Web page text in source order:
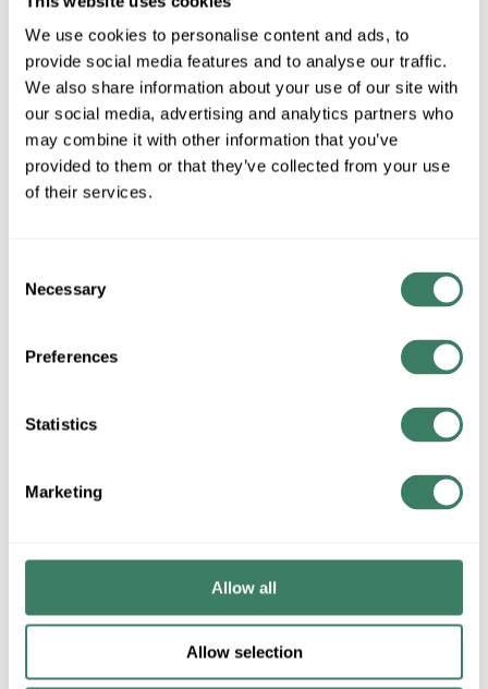
We use cookies to personalise content and ads, to
provide social media features and to analyse our traffic.
We also share information about your use of our site with
our social media, advertising and analytics partners who
may combine it with other information that you’ve
provided to them or that they’ve collected from your use
of their services.
Selection
Necessary
Preferences
Statistics
Marketing
Allow all
Allow selection
SOLVENT 16OZ AEROSOL
QUICK DRYING FLAMABBLE
NO RESIDUE NON-
CONDUCTIVE NON-
CORROSIVE SAFE ON
MOST PLASTIC
CRC&#xC2;&#xAE; Pure
Cleaner, Flammable Ultra, 16
ADD TO CART
ADD TO LIST